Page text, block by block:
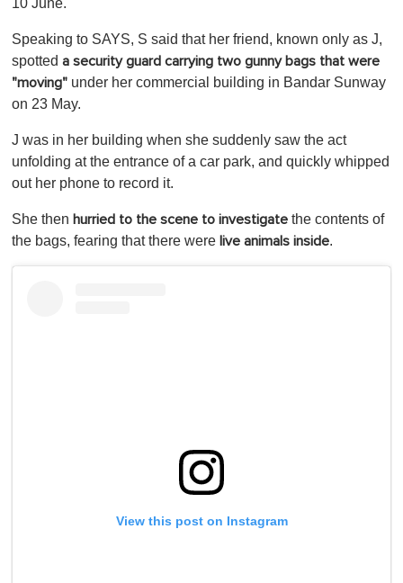
10 June.
Speaking to SAYS, S said that her friend, known only as J,
spotted a security guard carrying two gunny bags that were
"moving" under her commercial building in Bandar Sunway
on 23 May.
J was in her building when she suddenly saw the act
unfolding at the entrance of a car park, and quickly whipped
out her phone to record it.
She then hurried to the scene to investigate the contents of
the bags, fearing that there were live animals inside.
View this post on Instagram